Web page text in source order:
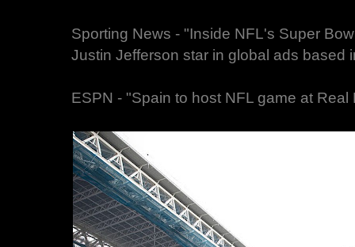
Sporting News - "Inside NFL's Super
Justin Jefferson star in global ads based
ESPN - "Spain to host NFL game at